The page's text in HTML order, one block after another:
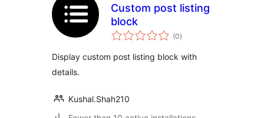
Custom post listing
block
(0arvosanat
yhteensä
)
Display custom post listing block with
details.
Kushal.Shah210